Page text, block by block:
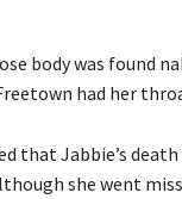
body was found
had her
that Jabbie’s death
she went